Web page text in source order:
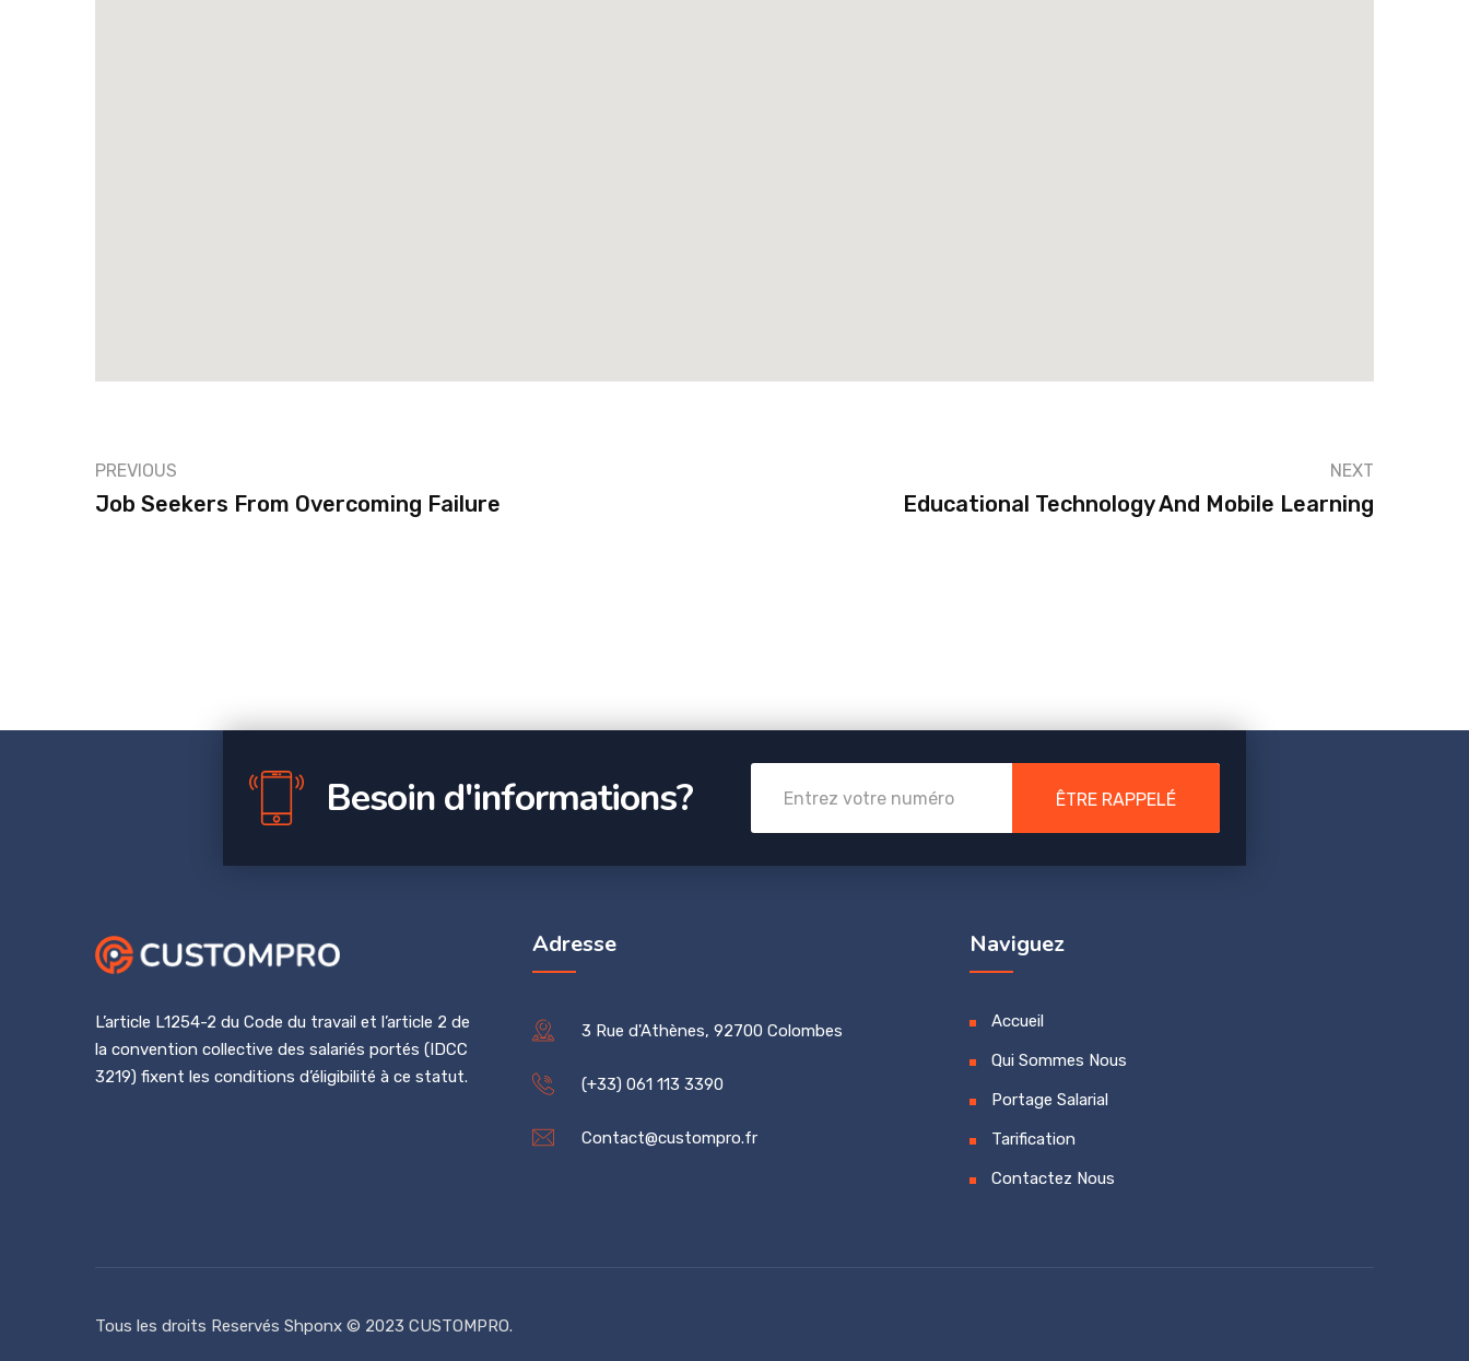
PREVIOUS
Job Seekers From Overcoming Failure
NEXT
Educational Technology And Mobile Learning
Besoin d'informations? ÊTRE RAPPELÉ
L’article L1254-2 du Code du travail et l’article 2 de
la convention collective des salariés portés (IDCC
3219) fixent les conditions d’éligibilité à ce statut.
Adresse
3 Rue d'Athènes, 92700 Colombes
(+33) 061 113 3390
Contact@custompro.fr
Naviguez
Accueil
Qui Sommes Nous
Portage Salarial
Tarification
Contactez Nous
Tous les droits Reservés Shponx © 2023 CUSTOMPRO.